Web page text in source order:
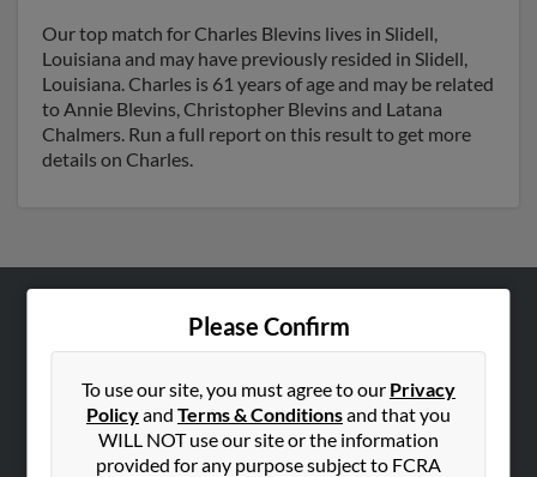
Our top match for Charles Blevins lives in Slidell,
Louisiana and may have previously resided in Slidell,
Louisiana. Charles is 61 years of age and may be related
to Annie Blevins, Christopher Blevins and Latana
Chalmers. Run a full report on this result to get more
details on Charles.
Please Confirm
To use our site, you must agree to our Privacy
Policyand Terms & Conditionsand that you
WILL NOT use our site or the information
provided for any purpose subject to FCRA
Hibu Blog
Contact Us